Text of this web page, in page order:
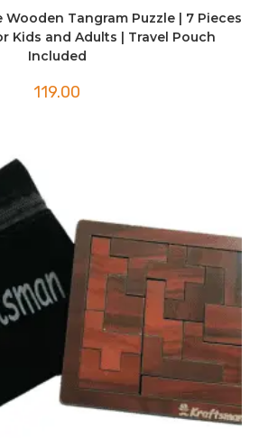
Tangram Puzzle | 7 Pieces
Kids and Adults | Travel Pouch
Included
119.00